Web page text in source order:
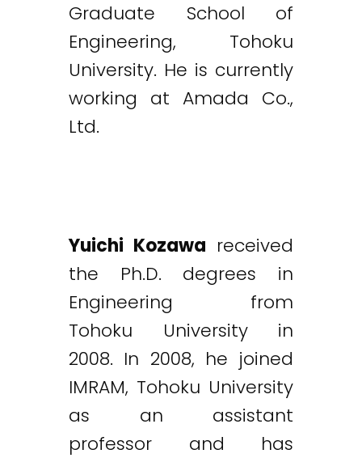
Graduate School of
Engineering, Tohoku
University. He is currently
working at Amada Co.,
Ltd.
Yuichi Kozawa received
the Ph.D. degrees in
Engineering from
Tohoku University in
2008. In 2008, he joined
IMRAM, Tohoku University
as an assistant
professor and has